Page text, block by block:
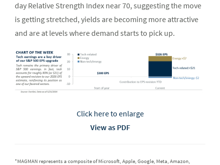
day Relative Strength Index near 70, suggesting the move
is getting stretched, yields are becoming more attractive
and are at levels where demand starts to pick up.
Click here to enlarge
View as PDF
*MAGMAN represents a composite of Microsoft, Apple, Google, Meta, Amazon,